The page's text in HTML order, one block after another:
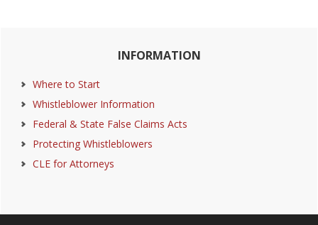
Sidebar
INFORMATION
Where to Start
Whistleblower Information
Federal & State False Claims Acts
Protecting Whistleblowers
CLE for Attorneys